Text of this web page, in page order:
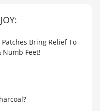
Bring Relief To
Numb Feet!